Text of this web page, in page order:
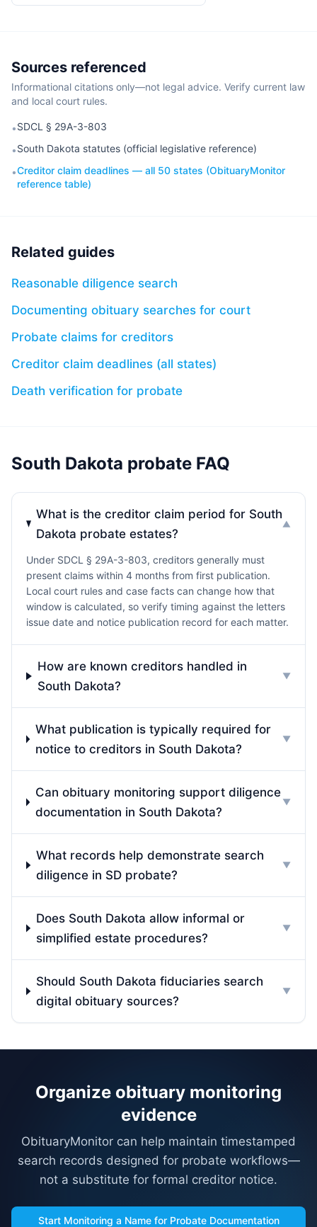
Sources referenced
Informational citations only—not legal advice. Verify current law
and local court rules.
•SDCL § 29A-3-803
•South Dakota statutes (official legislative reference)
•Creditor claim deadlines — all 50 states (ObituaryMonitor
reference table)
Related guides
Reasonable diligence search
Documenting obituary searches for court
Probate claims for creditors
Creditor claim deadlines (all states)
Death verification for probate
South Dakota probate FAQ
What is the creditor claim period for South
Dakota probate estates?
▼
Under SDCL § 29A-3-803, creditors generally must
present claims within 4 months from first publication.
Local court rules and case facts can change how that
window is calculated, so verify timing against the letters
issue date and notice publication record for each matter.
How are known creditors handled in
South Dakota?
▼
What publication is typically required for
notice to creditors in South Dakota?
▼
Can obituary monitoring support diligence
documentation in South Dakota?
▼
What records help demonstrate search
diligence in SD probate?
▼
Does South Dakota allow informal or
simplified estate procedures?
▼
Should South Dakota fiduciaries search
digital obituary sources?
▼
Organize obituary monitoring
evidence
ObituaryMonitor can help maintain timestamped
search records designed for probate workflows—
not a substitute for formal creditor notice.
Start Monitoring a Name for Probate Documentation